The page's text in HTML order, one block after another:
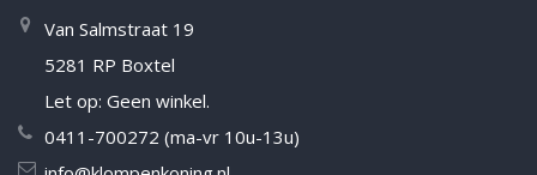
Van Salmstraat 19
5281 RP Boxtel
Let op: Geen winkel.
0411-700272 (ma-vr 10u-13u)